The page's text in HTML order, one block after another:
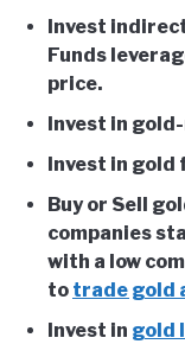
Invest
Funds
price.
Invest in
Invest in
Buy or Sell
companies
with a low
to trade gold
Invest in gold